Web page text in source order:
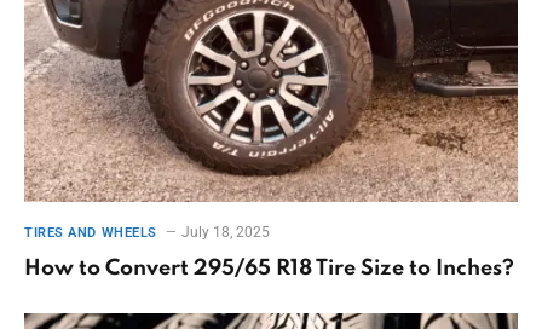
TIRES AND WHEELS July 18, 2025
How to Convert 295/65 R18 Tire Size to Inches?